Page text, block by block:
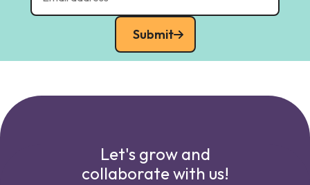
Submit
Let's grow and
collaborate with us!